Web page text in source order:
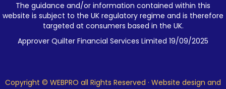
The guidance and/or information contained within this
website is subject to the UK regulatory regime and is therefore
targeted at consumers based in the UK.
Approver Quilter Financial Services Limited 19/09/2025
Copyright © WEBPRO all Rights Reserved · Website design and